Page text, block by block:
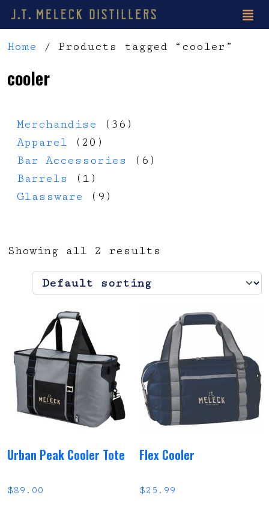
Home / Products tagged “cooler”
cooler
Showing all 2 results
Urban Peak Cooler Tote
$89.00
Flex Cooler
$25.99
Merchandise 36 36 products
Apparel
20 20 products
Bar Accessories
6 6 products
Barrels
1 1 product
Glassware
9 9 products